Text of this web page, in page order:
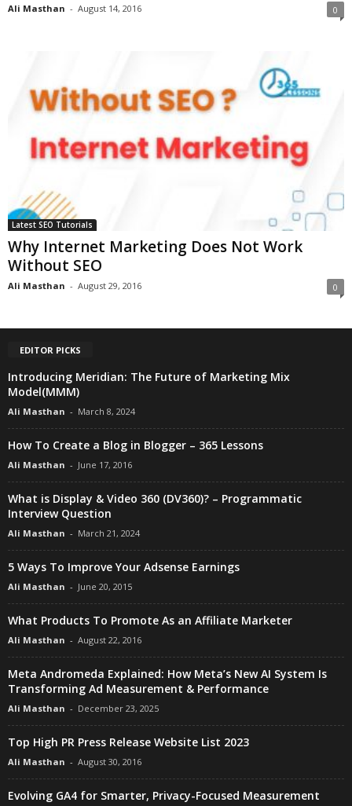
Ali Masthan - August 14, 2016 0
Latest SEO Tutorials
Why Internet Marketing Does Not Work
Without SEO
Ali Masthan - August 29, 2016 0
EDITOR PICKS
Introducing Meridian: The Future of Marketing Mix
Model(MMM)
Ali Masthan - March 8, 2024
How To Create a Blog in Blogger – 365 Lessons
Ali Masthan - June 17, 2016
What is Display & Video 360 (DV360)? – Programmatic
Interview Question
Ali Masthan - March 21, 2024
5 Ways To Improve Your Adsense Earnings
Ali Masthan - June 20, 2015
What Products To Promote As an Affiliate Marketer
Ali Masthan - August 22, 2016
Meta Andromeda Explained: How Meta’s New AI System Is
Transforming Ad Measurement & Performance
Ali Masthan - December 23, 2025
Top High PR Press Release Website List 2023
Ali Masthan - August 30, 2016
Evolving GA4 for Smarter, Privacy-Focused Measurement